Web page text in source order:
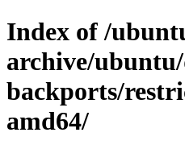
Index of /
archive/
backports/
amd64/